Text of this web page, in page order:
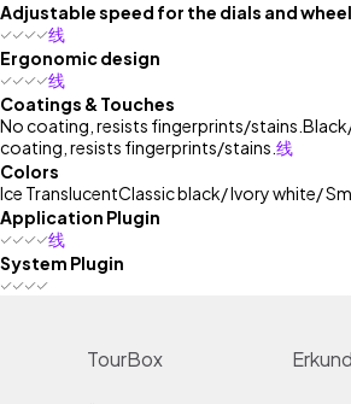
Adjustable speed for the dials and
线
Ergonomic design
线
Coatings & Touches
No coating, resists fingerprints/stains.
coating, resists fingerprints/stains. 线
Colors
Ice TranslucentClassic black/ Ivory white/
Application Plugin
线
System Plugin
TourBox